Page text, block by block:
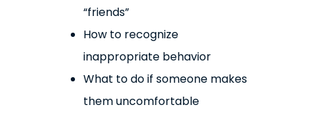
“friends”
How to recognize
inappropriate behavior
What to do if someone makes
them uncomfortable